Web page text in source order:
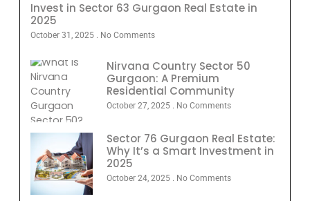
Invest in Sector 63 Gurgaon Real Estate in
2025
October 31, 2025 No Comments
Nirvana Country Sector 50
Gurgaon: A Premium
Residential Community
October 27, 2025 No Comments
Sector 76 Gurgaon Real Estate:
Why It’s a Smart Investment in
2025
October 24, 2025 No Comments